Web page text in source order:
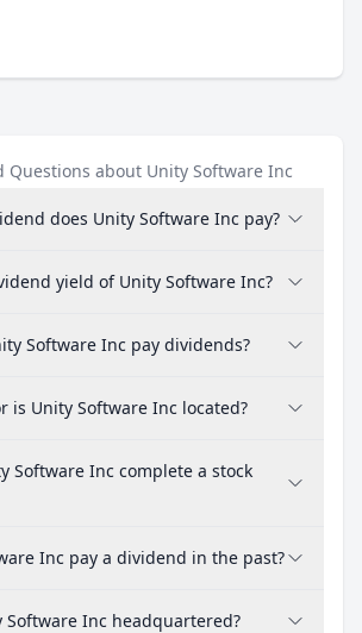
Questions about Unity Software Inc
does Unity Software Inc pay?
yield of Unity Software Inc?
Software Inc pay dividends?
is Unity Software Inc located?
Software Inc complete a stock
Inc pay a dividend in the past?
Software Inc headquartered?